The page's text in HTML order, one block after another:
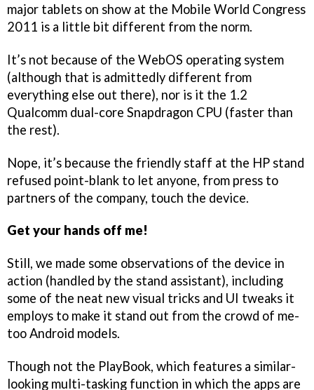
major tablets on show at the Mobile World Congress
2011 is a little bit different from the norm.
It’s not because of the WebOS operating system
(although that is admittedly different from
everything else out there), nor is it the 1.2
Qualcomm dual-core Snapdragon CPU (faster than
the rest).
Nope, it’s because the friendly staff at the HP stand
refused point-blank to let anyone, from press to
partners of the company, touch the device.
Get your hands off me!
Still, we made some observations of the device in
action (handled by the stand assistant), including
some of the neat new visual tricks and UI tweaks it
employs to make it stand out from the crowd of me-
too Android models.
Though not the PlayBook, which features a similar-
looking multi-tasking function in which the apps are